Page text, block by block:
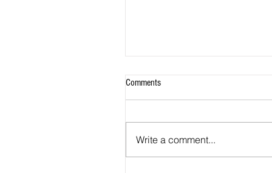
Comments
Write a comment...